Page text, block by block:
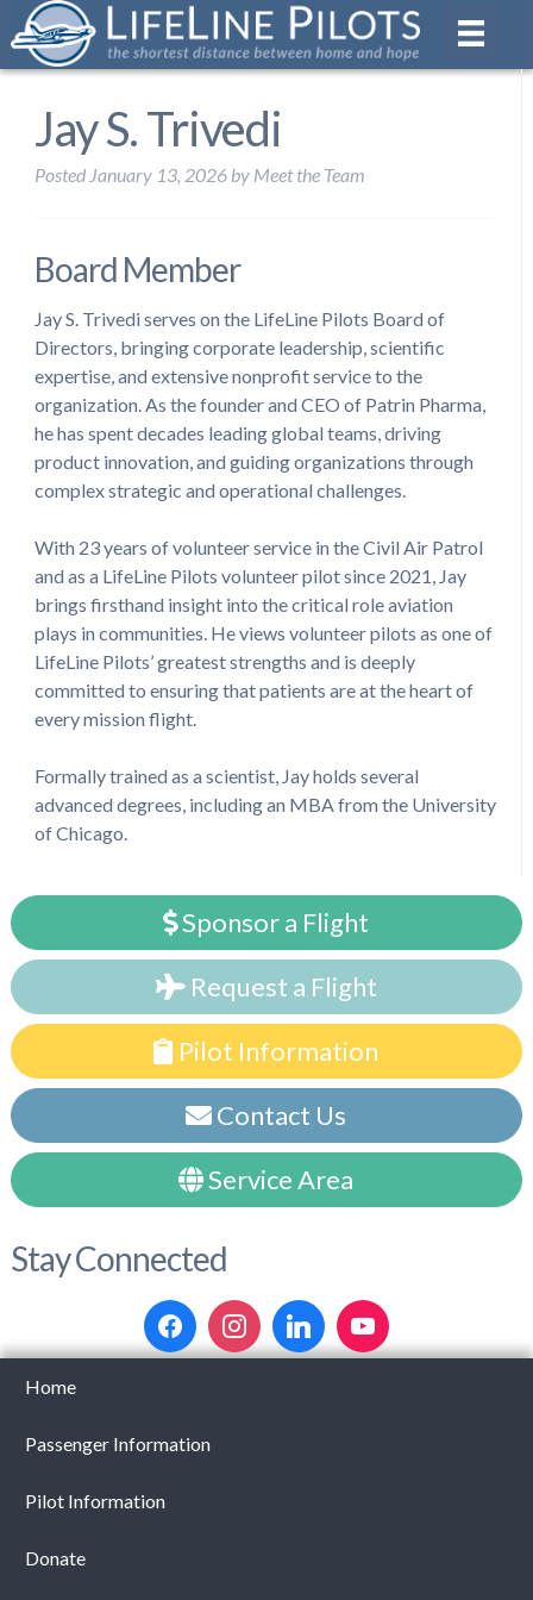
Jay S. Trivedi
Posted January 13, 2026 by Meet the Team
Board Member
Jay S. Trivedi serves on the LifeLine Pilots Board of
Directors, bringing corporate leadership, scientific
expertise, and extensive nonprofit service to the
organization. As the founder and CEO of Patrin Pharma,
he has spent decades leading global teams, driving
product innovation, and guiding organizations through
complex strategic and operational challenges.
With 23 years of volunteer service in the Civil Air Patrol
and as a LifeLine Pilots volunteer pilot since 2021, Jay
brings firsthand insight into the critical role aviation
plays in communities. He views volunteer pilots as one of
LifeLine Pilots’ greatest strengths and is deeply
committed to ensuring that patients are at the heart of
every mission flight.
Formally trained as a scientist, Jay holds several
advanced degrees, including an MBA from the University
of Chicago.
Sponsor a Flight
Request a Flight
Pilot Information
Contact Us
Service Area
Stay Connected
Home
Passenger Information
Pilot Information
Donate